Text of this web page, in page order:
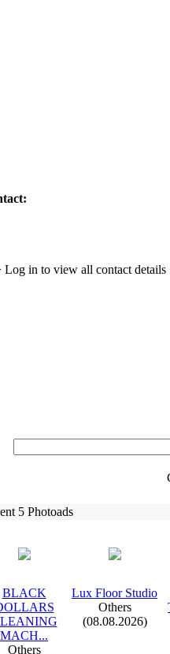
Log in to view all contact details
5 Photoads
BLACK
MACH...
Others
Lux Floor Studio
Others
(08.08.2026)